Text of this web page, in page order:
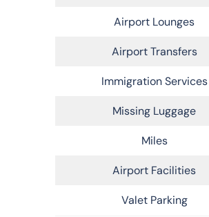
Airport Lounges
Airport Transfers
Immigration Services
Missing Luggage
Miles
Airport Facilities
Valet Parking